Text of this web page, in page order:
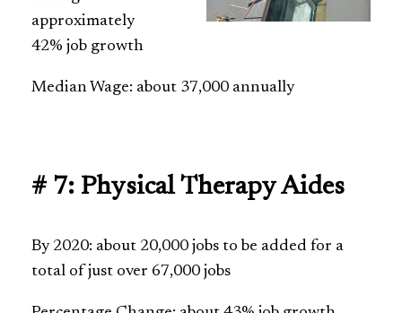
approximately
42% job growth
Median Wage: about 37,000 annually
# 7: Physical Therapy Aides
By 2020: about 20,000 jobs to be added for a
total of just over 67,000 jobs